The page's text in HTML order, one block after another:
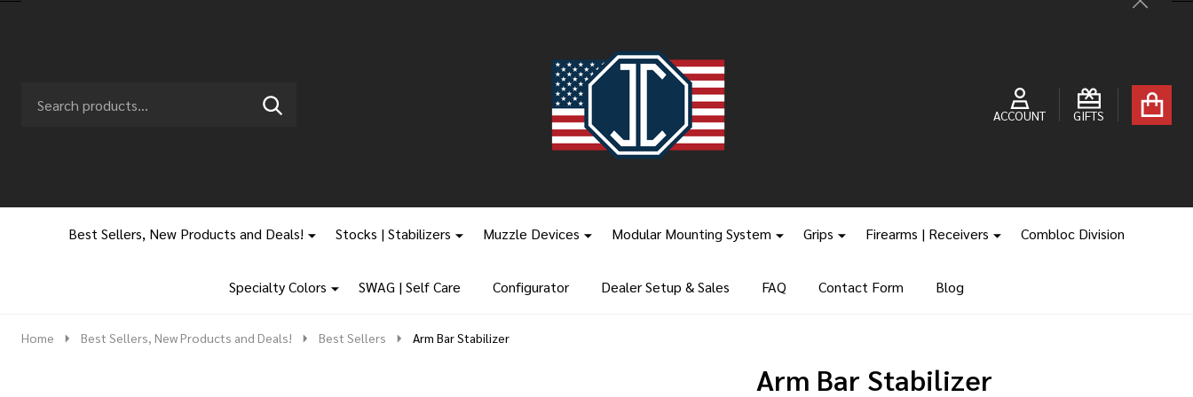
Close
Go
ACCOUNT GIFTS
Ignore
SEARCH
Best Sellers, New Products and Deals! Stocks | Stabilizers Muzzle Devices Modular Mounting System Grips Firearms | Receivers Combloc Division
Specialty Colors SWAG | Self Care Configurator Dealer Setup & Sales FAQ Contact Form Blog
Home Best Sellers, New Products and Deals! Best Sellers Arm Bar Stabilizer
Arm Bar Stabilizer